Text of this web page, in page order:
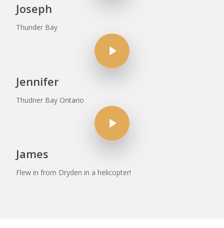
Joseph
Thunder Bay
Play Video
Jennifer
Thudner Bay Ontario
Play Video
James
Flew in from Dryden in a helicopter!